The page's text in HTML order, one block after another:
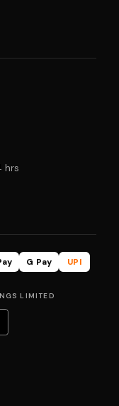
hrs
G Pay
UPI
LIMITED